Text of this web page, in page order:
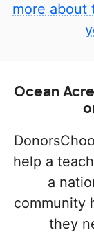
more about
Ocean
help a
a
community
they